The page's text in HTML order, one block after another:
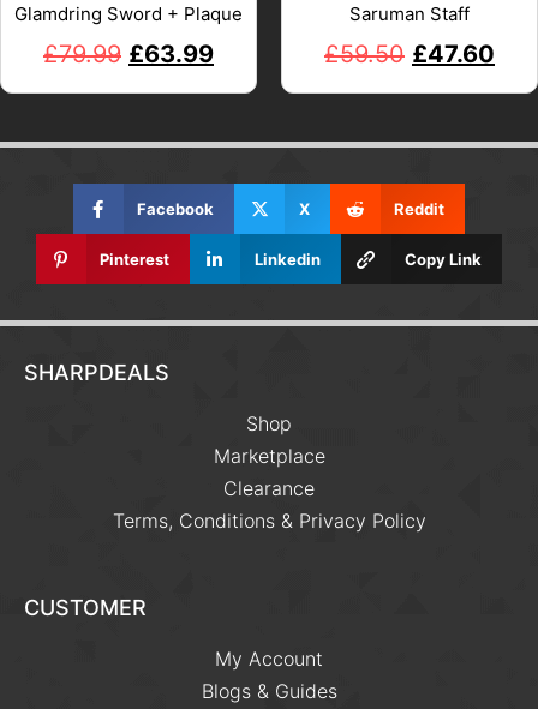
Glamdring Sword + Plaque
£79.99 £63.99
Saruman Staff
£59.50 £47.60
Facebook X Reddit
Pinterest Linkedin Copy Link
SHARPDEALS
Shop
Marketplace
Clearance
Terms, Conditions & Privacy Policy
CUSTOMER
My Account
Blogs & Guides